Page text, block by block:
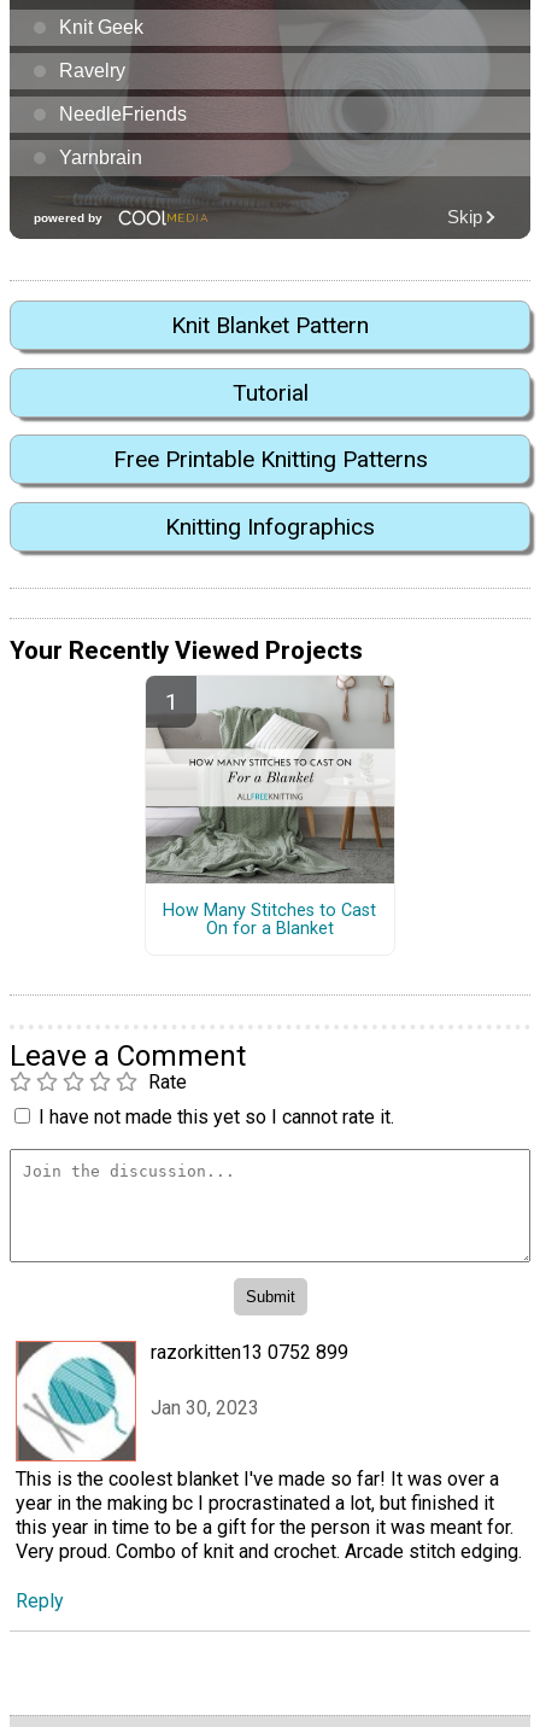
Knit Blanket Pattern
Tutorial
Free Printable Knitting Patterns
Knitting Infographics
Your Recently Viewed Projects
How Many Stitches to Cast
On for a Blanket
Leave a Comment
Rate
I have not made this yet so I cannot rate it.
razorkitten13 0752 899
Jan 30, 2023
This is the coolest blanket I've made so far! It was over a
year in the making bc I procrastinated a lot, but finished it
this year in time to be a gift for the person it was meant for.
Very proud. Combo of knit and crochet. Arcade stitch edging.
Reply